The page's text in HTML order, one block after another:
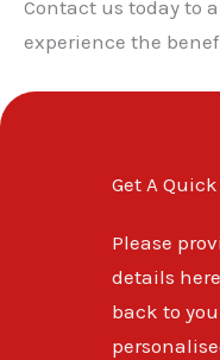
Contact us today to
experience the
Get A
Please
details
back to